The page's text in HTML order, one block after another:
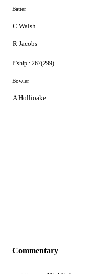
Batter
C Walsh
R Jacobs
P'ship : 267(299)
Bowler
A Hollioake
Commentary